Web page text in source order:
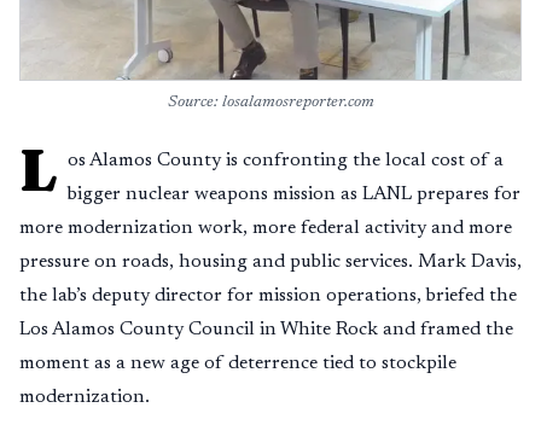
Source: losalamosreporter.com
L os Alamos County is confronting the local cost of a
bigger nuclear weapons mission as LANL prepares for
more modernization work, more federal activity and more
pressure on roads, housing and public services. Mark Davis,
the lab’s deputy director for mission operations, briefed the
Los Alamos County Council in White Rock and framed the
moment as a new age of deterrence tied to stockpile
modernization.